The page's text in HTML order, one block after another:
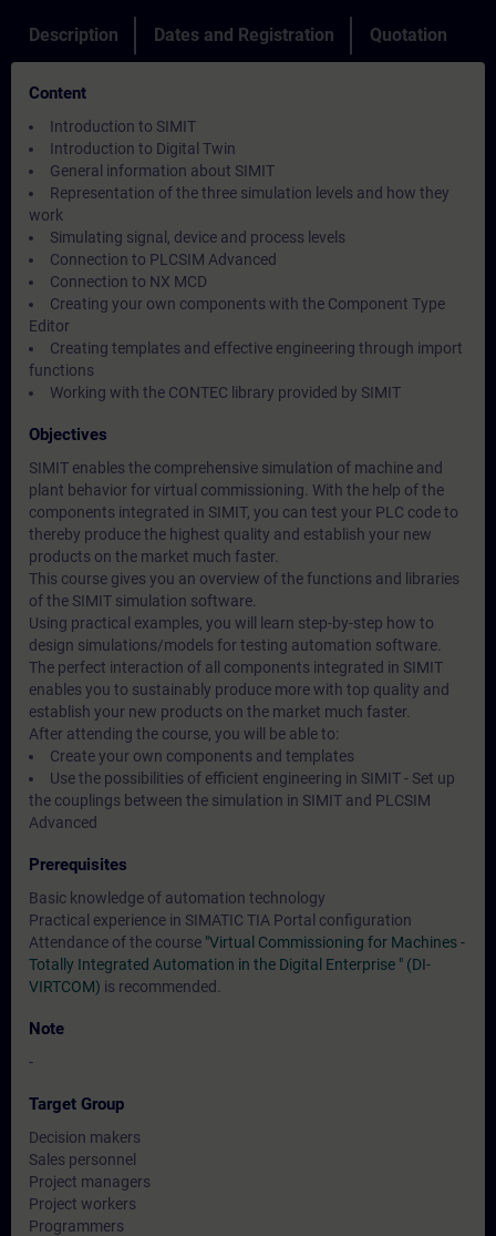
Description Dates and Registration Quotation
Content
Introduction to SIMIT
Introduction to Digital Twin
General information about SIMIT
Representation of the three simulation levels and how they
work
Simulating signal, device and process levels
Connection to PLCSIM Advanced
Connection to NX MCD
Creating your own components with the Component Type
Editor
Creating templates and effective engineering through import
functions
Working with the CONTEC library provided by SIMIT
Objectives
SIMIT enables the comprehensive simulation of machine and
plant behavior for virtual commissioning. With the help of the
components integrated in SIMIT, you can test your PLC code to
thereby produce the highest quality and establish your new
products on the market much faster.
This course gives you an overview of the functions and libraries
of the SIMIT simulation software.
Using practical examples, you will learn step-by-step how to
design simulations/models for testing automation software.
The perfect interaction of all components integrated in SIMIT
enables you to sustainably produce more with top quality and
establish your new products on the market much faster.
After attending the course, you will be able to:
Create your own components and templates
Use the possibilities of efficient engineering in SIMIT - Set up
the couplings between the simulation in SIMIT and PLCSIM
Advanced
Prerequisites
Basic knowledge of automation technology
Practical experience in SIMATIC TIA Portal configuration
Attendance of the course "Virtual Commissioning for Machines -
Totally Integrated Automation in the Digital Enterprise " (DI-
VIRTCOM) is recommended.
Note
-
Target Group
Decision makers
Sales personnel
Project managers
Project workers
Programmers